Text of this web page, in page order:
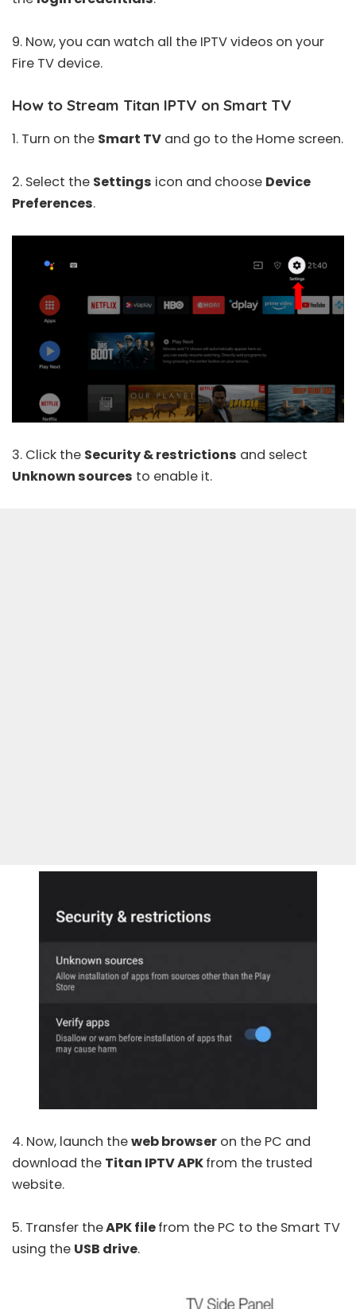
9. Now, you can watch all the IPTV videos on your
Fire TV device.
How to Stream Titan IPTV on Smart TV
1. Turn on the Smart TV and go to the Home screen.
2. Select the Settings icon and choose Device
Preferences.
3. Click the Security & restrictions and select
Unknown sources to enable it.
4. Now, launch theweb browser on the PC and
download the Titan IPTV APKfrom the trusted
website.
5. Transfer theAPK filefrom the PC to the Smart TV
using the USB drive.